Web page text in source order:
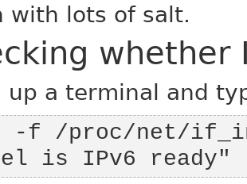
with lots of salt.
whether
up a terminal and
-f /proc/net/
is IPv6 ready"